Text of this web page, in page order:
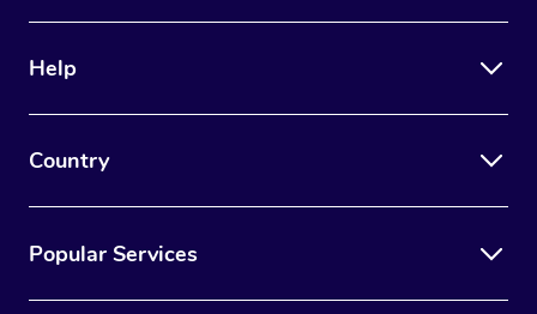
Help
Country
Popular Services